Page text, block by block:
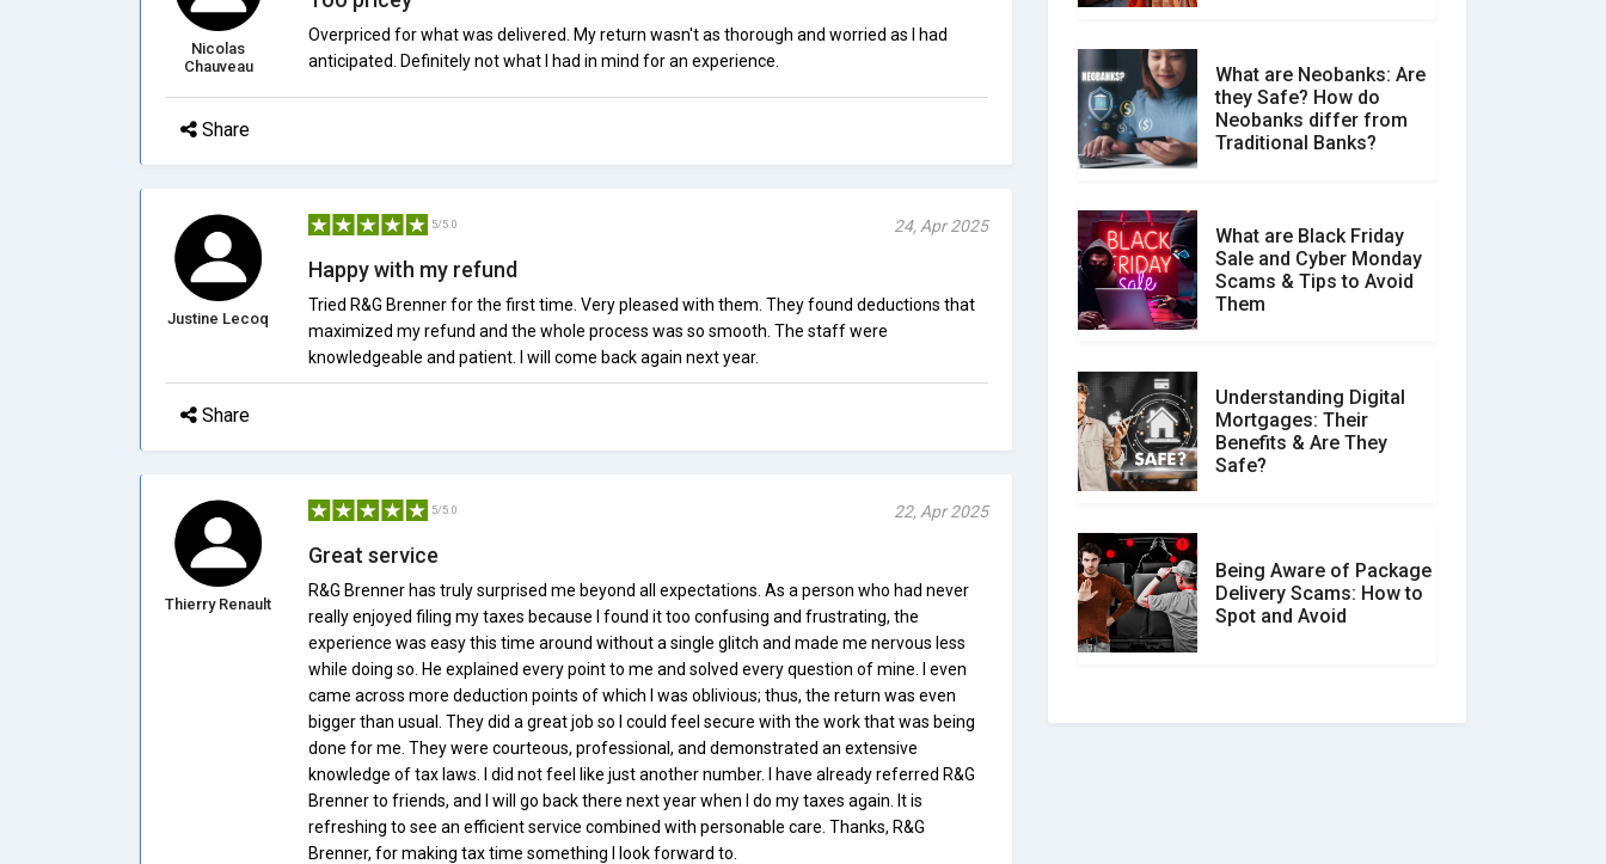
Nicolas
Chauveau
Overpriced for what was delivered. My return wasn't as thorough and worried as I had
anticipated. Definitely not what I had in mind for an experience.
Share
Justine Lecoq
5/5.0 24, Apr 2025
Happy with my refund
Tried R&G Brenner for the first time. Very pleased with them. They found deductions that
maximized my refund and the whole process was so smooth. The staff were
knowledgeable and patient. I will come back again next year.
Share
Thierry Renault
5/5.0 22, Apr 2025
Great service
R&G Brenner has truly surprised me beyond all expectations. As a person who had never
really enjoyed filing my taxes because I found it too confusing and frustrating, the
experience was easy this time around without a single glitch and made me nervous less
while doing so. He explained every point to me and solved every question of mine. I even
came across more deduction points of which I was oblivious; thus, the return was even
bigger than usual. They did a great job so I could feel secure with the work that was being
done for me. They were courteous, professional, and demonstrated an extensive
knowledge of tax laws. I did not feel like just another number. I have already referred R&G
Brenner to friends, and I will go back there next year when I do my taxes again. It is
refreshing to see an efficient service combined with personable care. Thanks, R&G
Brenner, for making tax time something I look forward to.
How Your Review Can
Make a Real Difference?
What are Neobanks: Are
they Safe? How do
Neobanks differ from
Traditional Banks?
What are Black Friday
Sale and Cyber Monday
Scams & Tips to Avoid
Them
Understanding Digital
Mortgages: Their
Benefits & Are They
Safe?
Being Aware of Package
Delivery Scams: How to
Spot and Avoid